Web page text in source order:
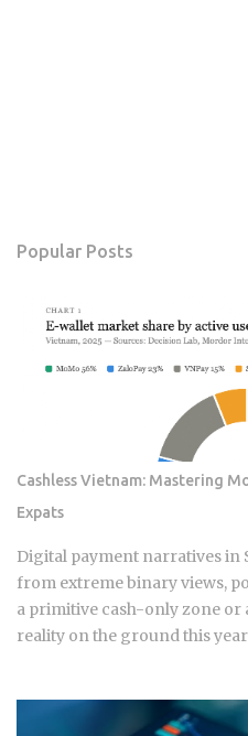
Popular Posts
Cashless Vietnam: Mastering
Expats
Digital payment narratives in
from extreme binary views,
a primitive cash-only zone or
reality on the ground this year
expat or digital analyst,